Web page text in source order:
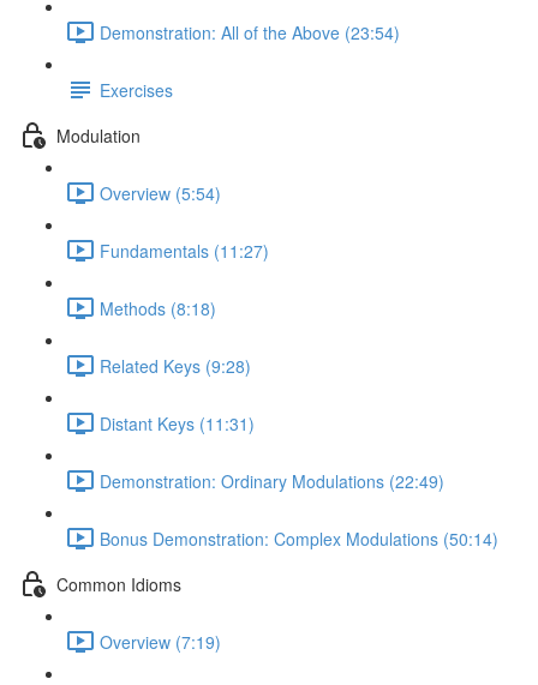
Demonstration: All of the Above (23:54)
Exercises
Modulation
Overview (5:54)
Fundamentals (11:27)
Methods (8:18)
Related Keys (9:28)
Distant Keys (11:31)
Demonstration: Ordinary Modulations (22:49)
Bonus Demonstration: Complex Modulations (50:14)
Common Idioms
Overview (7:19)